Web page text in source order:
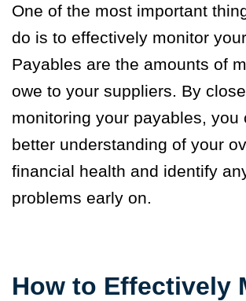
One of the most important
do is to effectively monitor
Payables are the amounts of
owe to your suppliers. By
monitoring your payables, you
better understanding of your
financial health and identify
problems early on.
How to Effectively